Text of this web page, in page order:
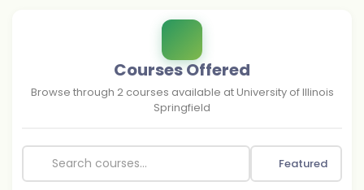
Courses Offered
Browse through 2courses available atUniversity of Illinois
Springfield
Featured